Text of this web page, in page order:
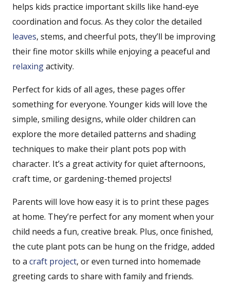
helps kids practice important skills like hand-eye
coordination and focus. As they color the detailed
leaves, stems, and cheerful pots, they’ll be improving
their fine motor skills while enjoying a peaceful and
relaxingactivity.
Perfect for kids of all ages, these pages offer
something for everyone. Younger kids will love the
simple, smiling designs, while older children can
explore the more detailed patterns and shading
techniques to make their plant pots pop with
character. It’s a great activity for quiet afternoons,
craft time, or gardening-themed projects!
Parents will love how easy it is to print these pages
at home. They’re perfect for any moment when your
child needs a fun, creative break. Plus, once finished,
the cute plant pots can be hung on the fridge, added
to a craft project, or even turned into homemade
greeting cards to share with family and friends.